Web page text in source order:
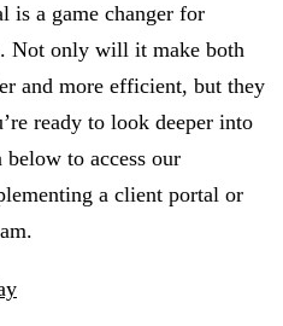
is a game changer for
Not only will it make both
and more efficient, but they
ready to look deeper into
to access our
a client portal or